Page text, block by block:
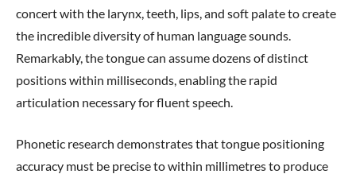
concert with the larynx, teeth, lips, and soft palate to create
the incredible diversity of human language sounds.
Remarkably, the tongue can assume dozens of distinct
positions within milliseconds, enabling the rapid
articulation necessary for fluent speech.
Phonetic research demonstrates that tongue positioning
accuracy must be precise to within millimetres to produce